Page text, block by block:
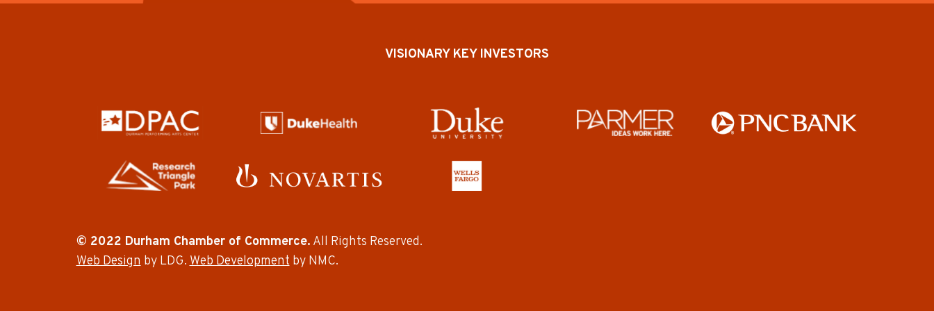
VISIONARY KEY INVESTORS
© 2022 Durham Chamber of Commerce. All Rights Reserved.
Web Designby LDG.Web Developmentby NMC.